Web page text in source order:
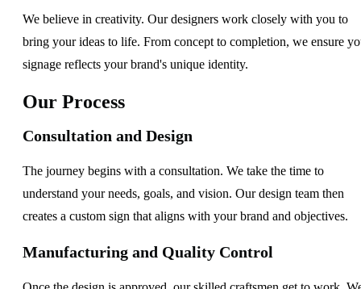
We believe in creativity. Our designers work closely with you to
bring your ideas to life. From concept to completion, we ensure
signage reflects your brand's unique identity.
Our Process
Consultation and Design
The journey begins with a consultation. We take the time to
understand your needs, goals, and vision. Our design team then
creates a custom sign that aligns with your brand and objectives.
Manufacturing and Quality Control